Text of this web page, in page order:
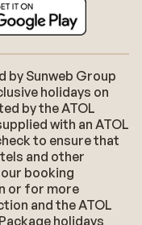
by Sunweb Group
holidays on
by the ATOL
with an ATOL
to ensure that
and other
booking
or for more
and the ATOL
holidays